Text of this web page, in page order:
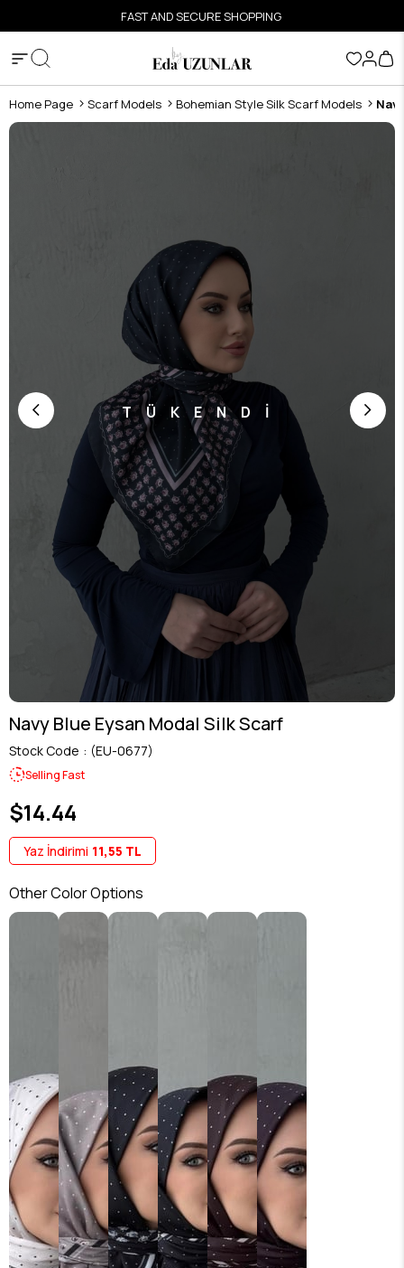
FAST AND SECURE SHOPPING
Home Page Scarf Models Bohemian Style Silk Scarf Models
TÜKENDİ
Navy Blue Eysan Modal Silk Scarf
Stock Code (EU-0677)
Selling Fast
$14.44
Yaz İndirimi 11,55 TL
Other Color Options